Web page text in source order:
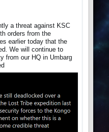
a threat against KSC
orders from the
earlier today that the
We will continue to
from our HQ in Umbarg